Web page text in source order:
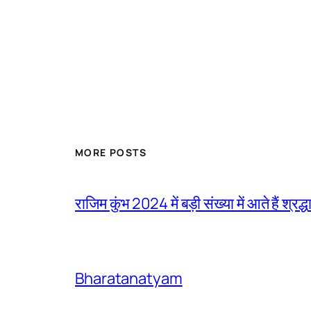
MORE POSTS
राजिम कुंभ 2024 में बड़ी संख्या में आते हैं
Bharatanatyam